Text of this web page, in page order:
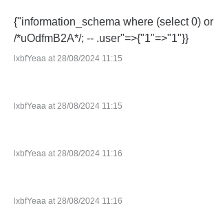
{"information_schema where (select 0)
/*uOdfmB2A*/; -- .user"=>{"1"=>"1"}}
lxbfYeaa at 28/08/2024 11:15
lxbfYeaa at 28/08/2024 11:15
lxbfYeaa at 28/08/2024 11:16
lxbfYeaa at 28/08/2024 11:16